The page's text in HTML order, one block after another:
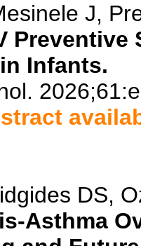
J,
Infants.
DS,
Asthma